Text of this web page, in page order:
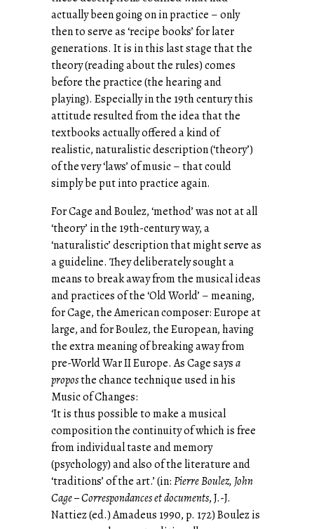
actually been going on in practice – only
then to serve as ‘recipe books’ for later
generations. It is in this last stage that the
theory (reading about the rules) comes
before the practice (the hearing and
playing). Especially in the 19th century this
attitude resulted from the idea that the
textbooks actually offered a kind of
realistic, naturalistic description (‘theory’)
of the very ‘laws’ of music – that could
simply be put into practice again.
For Cage and Boulez, ‘method’ was not at all
‘theory’ in the 19th-century way, a
‘naturalistic’ description that might serve as
a guideline. They deliberately sought a
means to break away from the musical ideas
and practices of the ‘Old World’ – meaning,
for Cage, the American composer: Europe at
large, and for Boulez, the European, having
the extra meaning of breaking away from
pre-World War II Europe. As Cage saysa
proposthe chance technique used in his
Music of Changes:
‘It is thus possible to make a musical
composition the continuity of which is free
from individual taste and memory
(psychology) and also of the literature and
‘traditions’ of the art.’ (in:Pierre Boulez, John
Cage – Correspondances et documents, J.-J.
Nattiez (ed.) Amadeus 1990, p. 172) Boulez is